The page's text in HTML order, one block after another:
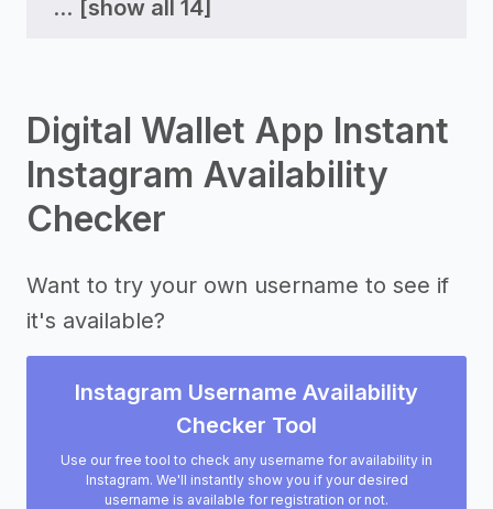
... [show all 14]
Digital Wallet App Instant
Instagram Availability
Checker
Want to try your own username to see if
it's available?
Instagram Username Availability
Checker Tool
Use our free tool to check any username for availability in
Instagram. We'll instantly show you if your desired
username is available for registration or not.